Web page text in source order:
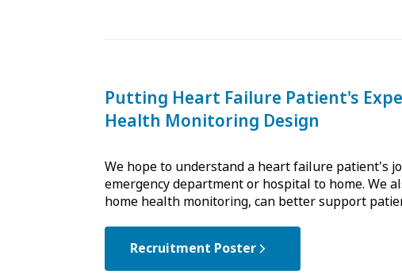
Putting Heart Failure Patient's
Health Monitoring Design
We hope to understand a heart failure patient's
emergency department or hospital to home. We
home health monitoring, can better support
Recruitment Poster